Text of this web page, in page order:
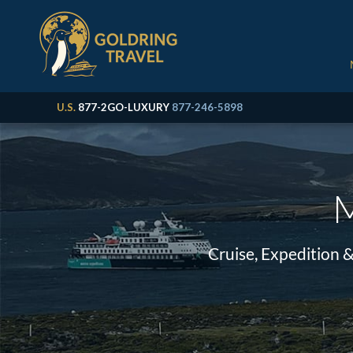
U.S. 877-2GO-LUXURY 877-246-5898
Cruise, Expedition